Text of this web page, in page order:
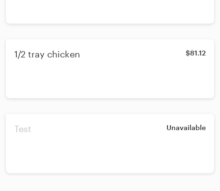
1/2 tray chicken $81.12
Test Unavailable